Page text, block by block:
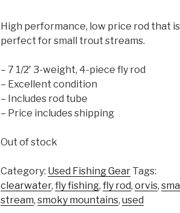
High performance, low price rod that is
perfect for small trout streams.
– 7 1/2′ 3-weight, 4-piece fly rod
– Excellent condition
– Includes rod tube
– Price includes shipping
Out of stock
Category: Used Fishing Gear Tags:
clearwater, fly fishing, fly rod, orvis,
stream, smoky mountains, used